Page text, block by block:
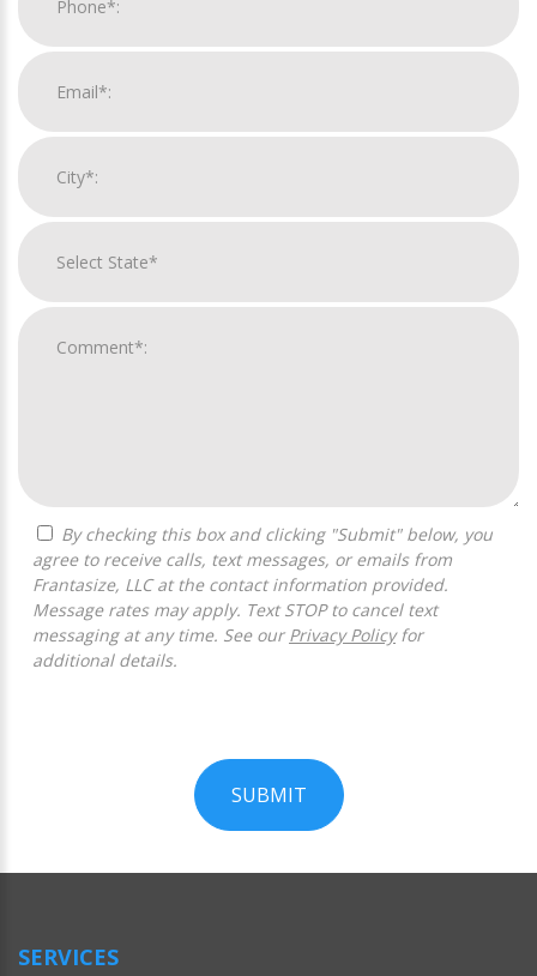
agree to receive calls, text messages, or emails from
Frantasize, LLC at the contact information provided.
Message rates may apply. Text STOP to cancel text
messaging at any time. See our Privacy Policyfor
additional details.
SUBMIT
Official
SERVICES